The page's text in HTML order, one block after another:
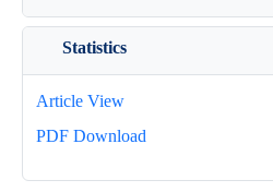
Statistics
Article View
PDF Download